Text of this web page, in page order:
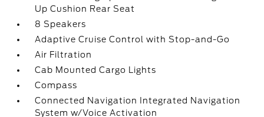
Up Cushion Rear Seat
8 Speakers
Adaptive Cruise Control with Stop-and-Go
Air Filtration
Cab Mounted Cargo Lights
Compass
Connected Navigation Integrated Navigation
System w/Voice Activation